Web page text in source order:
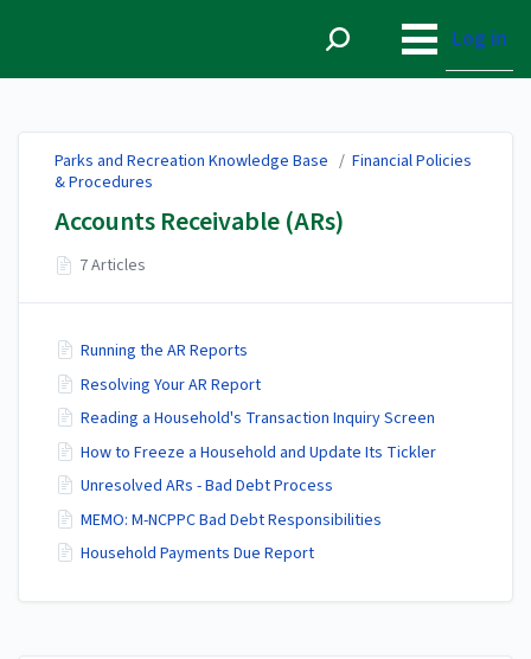
Log in
Parks and Recreation Knowledge Base / Financial Policies
& Procedures
Accounts Receivable (ARs)
7 Articles
Running the AR Reports
Resolving Your AR Report
Reading a Household's Transaction Inquiry Screen
How to Freeze a Household and Update Its Tickler
Unresolved ARs - Bad Debt Process
MEMO: M-NCPPC Bad Debt Responsibilities
Household Payments Due Report